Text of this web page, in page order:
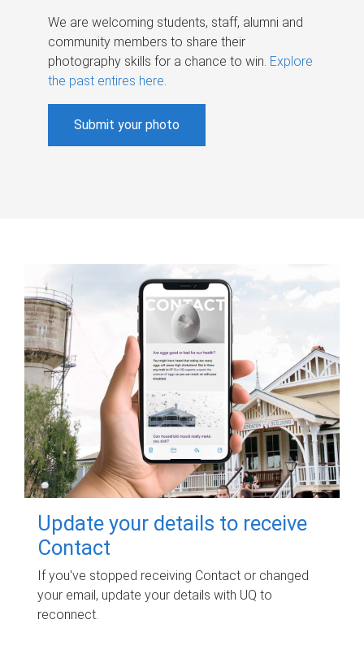
We are welcoming students, staff, alumni and
community members to share their
photography skills for a chance to win. Explore
the past entires here.
Submit your photo
Update your details to receive
Contact
If you've stopped receiving Contact or changed
your email, update your details with UQ to
reconnect.